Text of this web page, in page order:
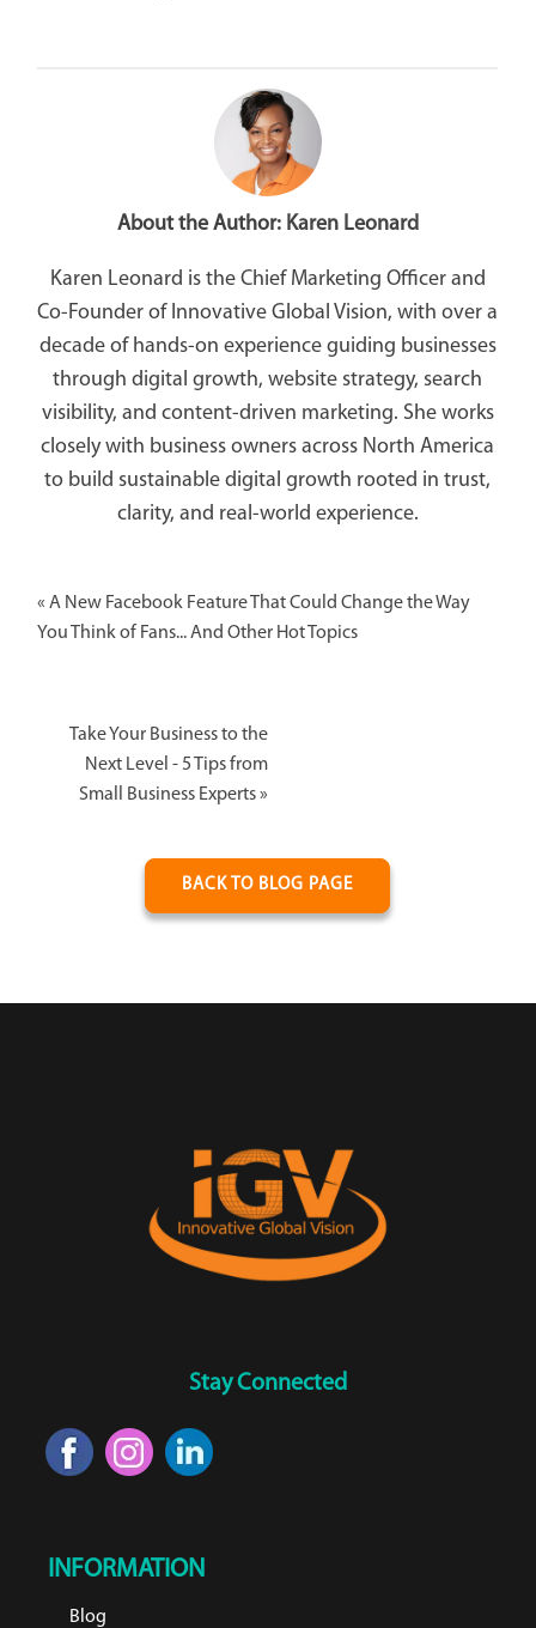
About the Author: Karen Leonard
Karen Leonard is the Chief Marketing Officer and
Co-Founder of Innovative Global Vision, with over a
decade of hands-on experience guiding businesses
through digital growth, website strategy, search
visibility, and content-driven marketing. She works
closely with business owners across North America
to build sustainable digital growth rooted in trust,
clarity, and real-world experience.
« A New Facebook Feature That Could Change the Way
You Think of Fans... And Other Hot Topics
Take Your Business to the
Next Level - 5 Tips from
Small Business Experts»
BACK TO BLOG PAGE
Stay Connected
INFORMATION
Blog